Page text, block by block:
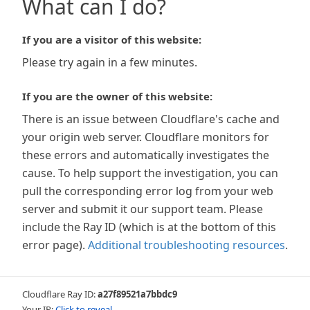
What can I do?
If you are a visitor of this website:
Please try again in a few minutes.
If you are the owner of this website:
There is an issue between Cloudflare's cache and
your origin web server. Cloudflare monitors for
these errors and automatically investigates the
cause. To help support the investigation, you can
pull the corresponding error log from your web
server and submit it our support team. Please
include the Ray ID (which is at the bottom of this
error page). Additional troubleshooting resources.
Cloudflare Ray ID:a27f89521a7bbdc9